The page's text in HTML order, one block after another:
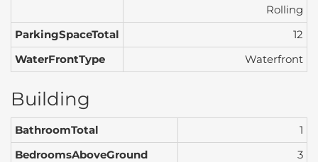
Rolling
ParkingSpaceTotal
12
WaterFrontType
Waterfront
Building
BathroomTotal
1
BedroomsAboveGround
3